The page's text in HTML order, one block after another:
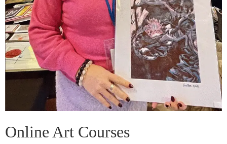
Online Art Courses